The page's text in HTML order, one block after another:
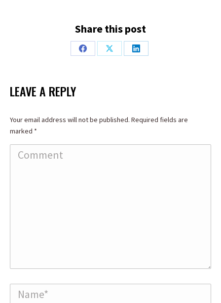
Share this post
Share
Share
Share
LEAVE A REPLY
Your email address will not be published. Required fields are
marked *
Comment
Name *